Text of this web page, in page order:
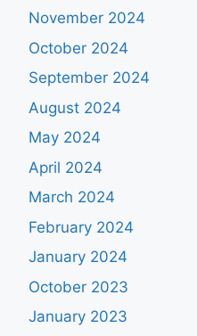
November 2024
October 2024
September 2024
August 2024
May 2024
April 2024
March 2024
February 2024
January 2024
October 2023
January 2023